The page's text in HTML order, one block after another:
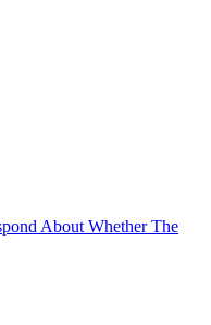
About Whether The